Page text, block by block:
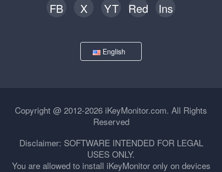
FB X YT Red Ins
English
Copyright @ 2012-2026 iKeyMonitor.com. All Rights
Reserved
Disclaimer: SOFTWARE INTENDED FOR LEGAL
USES ONLY.
You are allowed to install iKeyMonitor only on devices